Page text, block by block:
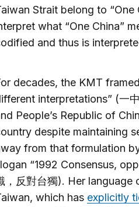
Strait belong to
what “One China”
and thus is
decades, the KMT
interpretations” (一
People’s Republic of
despite maintaining
from that formulation
“1992 Consensus,
，反對台獨). Her language
which has explicitly